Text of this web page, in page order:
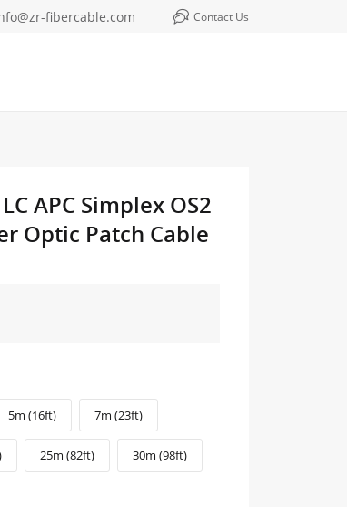
fibercable.com Contact Us
APC Simplex OS2
Optic Patch Cable
5m (16ft) 7m (23ft)
25m (82ft) 30m (98ft)